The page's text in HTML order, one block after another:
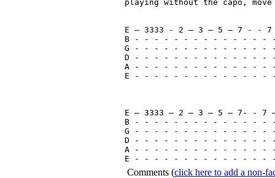
playing without the capo,
E – 3333 - 2 – 3 – 5 – 7 - -
B - - - - - - - - - - - - -
G - - - - - - - - - - - - - -
D - - - - - - - - - - - - -
A - - - - - - - - - - - - -
E - - - - - - - - - - - - -
E – 3333 – 2 – 3 – 5 – 7- -
B - - - - - - - - - - - - - -
G - - - - - - - - - - - - -
D - - - - - - - - - - - - - -
A - - - - - - - - - - - - - -
Comments (click here to add a non-